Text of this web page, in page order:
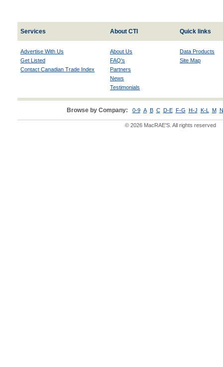
Services About CTI Quick links
Advertise With Us
Get Listed
Contact Canadian Trade Index
About Us
FAQ's
Partners
News
Testimonials
Data Products
Site Map
Browse by Company: 0-9 A B C D-E F-G H-J K-L M
© 2026 MacRAE'S. All rights reserved